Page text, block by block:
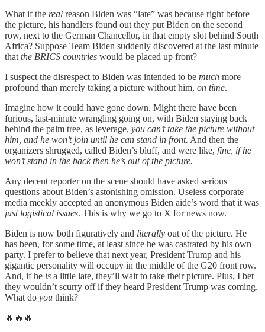
What if the real reason Biden was “late” was because right before
the picture, his handlers found out they put Biden on the second
row, next to the German Chancellor, in that empty slot behind South
Africa? Suppose Team Biden suddenly discovered at the last minute
that the BRICS countries would be placed up front?
I suspect the disrespect to Biden was intended to be much more
profound than merely taking a picture without him, on time.
Imagine how it could have gone down. Might there have been
furious, last-minute wrangling going on, with Biden staying back
behind the palm tree, as leverage, you can’t take the picture without
him, and he won’t join until he can stand in front. And then the
organizers shrugged, called Biden’s bluff, and were like, fine, if he
won’t stand in the back then he’s out of the picture.
Any decent reporter on the scene should have asked serious
questions about Biden’s astonishing omission. Useless corporate
media meekly accepted an anonymous Biden aide’s word that it was
just logistical issues. This is why we go to X for news now.
Biden is now both figuratively and literally out of the picture. He
has been, for some time, at least since he was castrated by his own
party. I prefer to believe that next year, President Trump and his
gigantic personality will occupy in the middle of the G20 front row.
And, if he is a little late, they’ll wait to take their picture. Plus, I bet
they wouldn’t scurry off if they heard President Trump was coming.
What do you think?
🔥🔥🔥